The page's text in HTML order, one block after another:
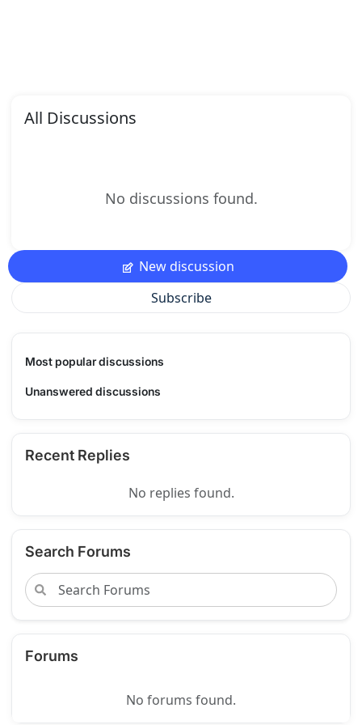
All Discussions
No discussions found.
New discussion
Subscribe
Most popular discussions
Unanswered discussions
Recent Replies
No replies found.
Search Forums
Forums
No forums found.